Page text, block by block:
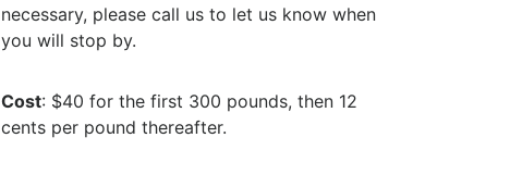
necessary, please call us to let us know when
you will stop by.
Cost: $40 for the first 300 pounds, then 12
cents per pound thereafter.